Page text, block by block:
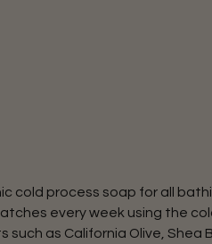
cold process soap for all
every week using the
such as California Olive, Shea